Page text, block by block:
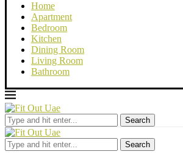
Home
Apartment
Bedroom
Kitchen
Dining Room
Living Room
Bathroom
Search
Search